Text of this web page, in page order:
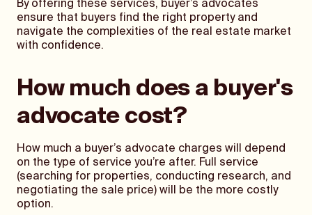
By offering these services, buyer’s advocates
ensure that buyers find the right property and
navigate the complexities of the real estate market
with confidence.
How much does a buyer's
advocate cost?
How much a buyer’s advocate charges will depend
on the type of service you’re after. Full service
(searching for properties, conducting research, and
negotiating the sale price) will be the more costly
option.